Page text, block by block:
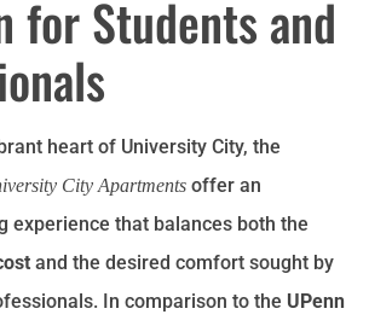
for Students and
heart of University City, the
City Apartments offer an
experience that balances both the
and the desired comfort sought by
In comparison to the UPenn